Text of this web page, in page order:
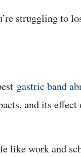
struggling to
gastric band
and its
like work and